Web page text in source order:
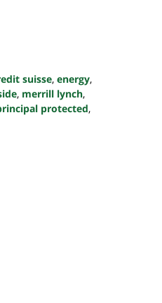
suisse, energy,
, merrill lynch,
protected,